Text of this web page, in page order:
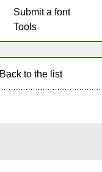
Submit a font
Tools
Back to the list